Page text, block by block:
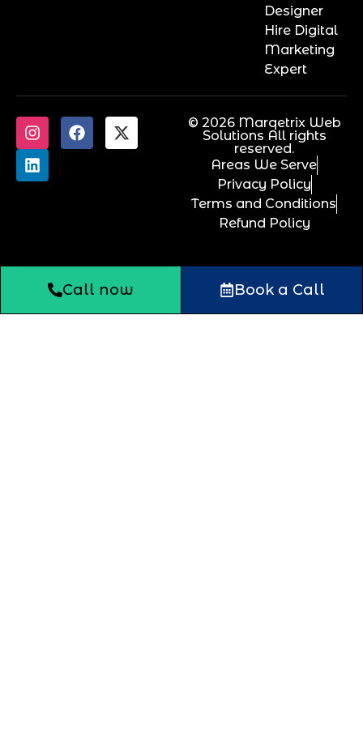
Designer
Hire Digital
Marketing
Expert
© 2026 Marqetrix Web
Solutions All rights
reserved.
Areas We Serve
Privacy Policy
Terms and Conditions
Refund Policy
Call now Book a Call